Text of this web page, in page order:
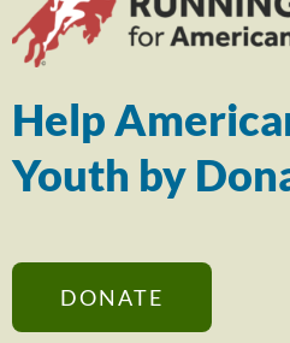
Help
Youth by
DONATE